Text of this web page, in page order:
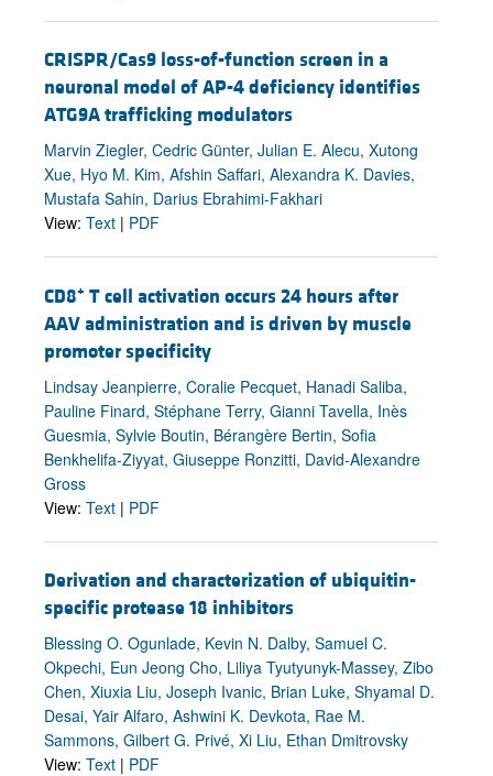
CRISPR/Cas9 loss-of-function screen in a
neuronal model of AP-4 deficiency identifies
ATG9A trafficking modulators
Marvin Ziegler, Cedric Günter, Julian E. Alecu, Xutong
Xue, Hyo M. Kim, Afshin Saffari, Alexandra K. Davies,
Mustafa Sahin, Darius Ebrahimi-Fakhari
View: Text | PDF
CD8+ T cell activation occurs 24 hours after
AAV administration and is driven by muscle
promoter specificity
Lindsay Jeanpierre, Coralie Pecquet, Hanadi Saliba,
Pauline Finard, Stéphane Terry, Gianni Tavella, Inès
Guesmia, Sylvie Boutin, Bérangère Bertin, Sofia
Benkhelifa-Ziyyat, Giuseppe Ronzitti, David-Alexandre
Gross
View: Text | PDF
Derivation and characterization of ubiquitin-
specific protease 18 inhibitors
Blessing O. Ogunlade, Kevin N. Dalby, Samuel C.
Okpechi, Eun Jeong Cho, Liliya Tyutyunyk-Massey, Zibo
Chen, Xiuxia Liu, Joseph Ivanic, Brian Luke, Shyamal D.
Desai, Yair Alfaro, Ashwini K. Devkota, Rae M.
Sammons, Gilbert G. Privé, Xi Liu, Ethan Dmitrovsky
View: Text | PDF